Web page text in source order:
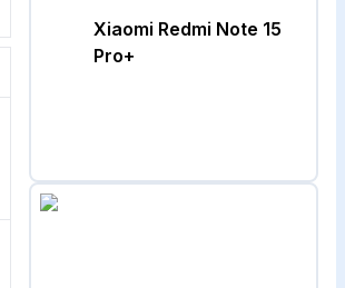
Xiaomi Redmi Note 15
Pro+